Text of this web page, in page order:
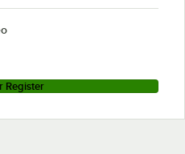
Register